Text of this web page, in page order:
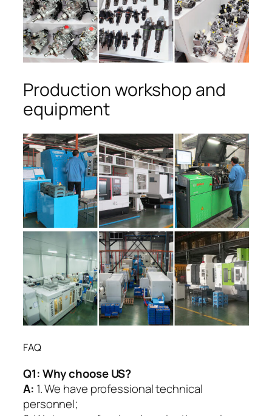
Production workshop and
equipment
FAQ
Q1:Why choose US?
A: 1. We have professional technical
personnel;